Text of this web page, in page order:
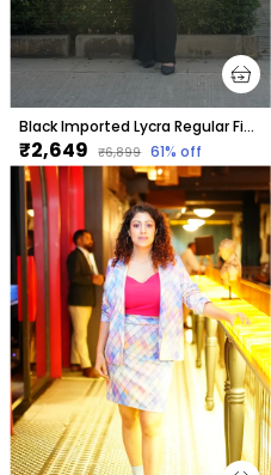
Black Imported Lycra Regular Fit Blazer & Pant Set For Women & Girls
₹2,649 ₹6,899 61% off